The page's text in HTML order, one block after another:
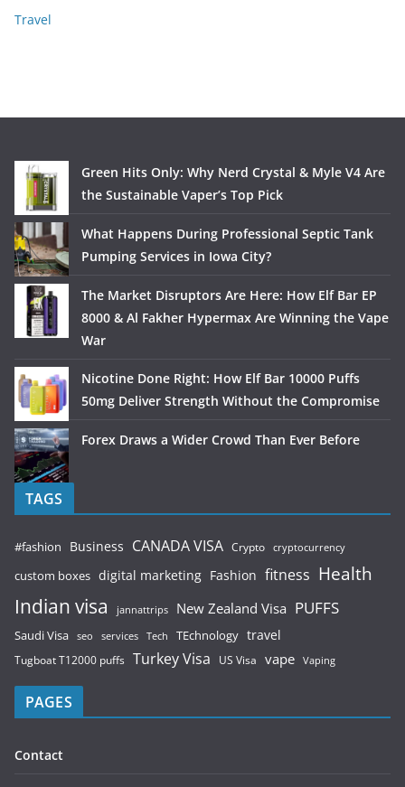
Travel
Green Hits Only: Why Nerd Crystal & Myle V4 Are
the Sustainable Vaper’s Top Pick
What Happens During Professional Septic Tank
Pumping Services in Iowa City?
The Market Disruptors Are Here: How Elf Bar EP
8000 & Al Fakher Hypermax Are Winning the Vape
War
Nicotine Done Right: How Elf Bar 10000 Puffs
50mg Deliver Strength Without the Compromise
Forex Draws a Wider Crowd Than Ever Before
TAGS
#fashion Business CANADA VISA Crypto cryptocurrency
custom boxes digital marketing Fashion fitness Health
Indian visa jannattrips New Zealand Visa PUFFS
Saudi Visa seo services Tech TEchnology travel
Tugboat T12000 puffs Turkey Visa US Visa vape Vaping
PAGES
Contact